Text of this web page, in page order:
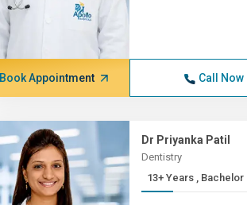
Book Appointment Call Now
Dr Priyanka Patil
Dentistry
13+ Years ,